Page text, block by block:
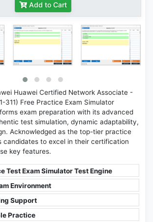
Add to Cart
Huawei Certified Network Associate -
311) Free Practice Exam Simulator
exam preparation with its advanced
test simulation, dynamic adaptability,
Acknowledged as the top-tier practice
candidates to excel in their certification
key features.
Test Exam Simulator Test Engine
Environment
Support
Practice